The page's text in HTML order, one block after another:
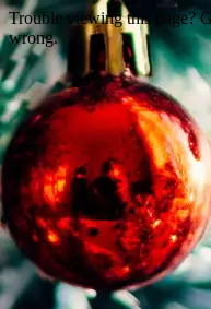
Trouble viewing this page?
wrong.